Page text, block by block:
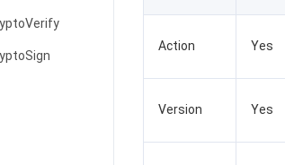
Action Yes
Version Yes